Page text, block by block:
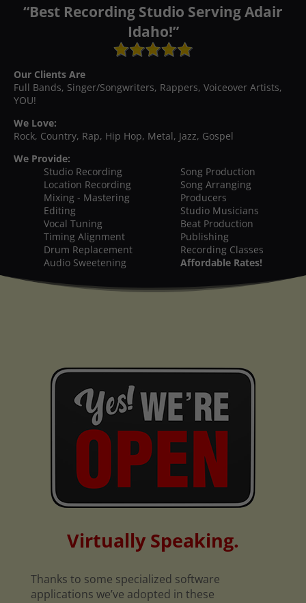
“Best Recording Studio Serving Adair
Idaho!”
Our Clients Are
Full Bands, Singer/Songwriters, Rappers, Voiceover Artists,
YOU!
We Love:
Rock, Country, Rap, Hip Hop, Metal, Jazz, Gospel
We Provide:
Studio Recording
Location Recording
Mixing - Mastering
Editing
Vocal Tuning
Timing Alignment
Drum Replacement
Audio Sweetening
Song Production
Song Arranging
Producers
Studio Musicians
Beat Production
Publishing
Recording Classes
Affordable Rates!
Virtually Speaking.
Thanks to some specialized software
applications we’ve adopted in these